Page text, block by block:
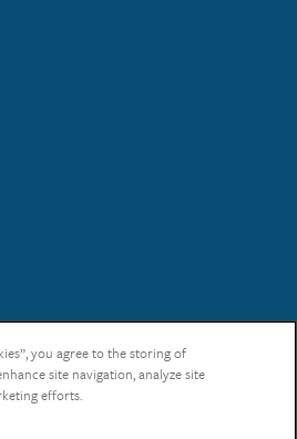
you agree to the storing of
site navigation, analyze site
efforts.
Check Availability!
Pricing & Specials